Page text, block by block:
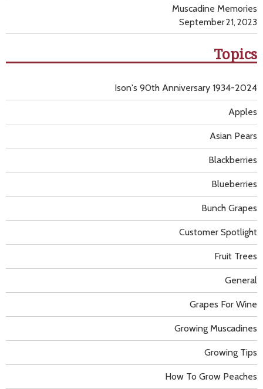
Muscadine Memories
September 21, 2023
Topics
Apples
Asian Pears
Blackberries
Blueberries
Bunch Grapes
Customer Spotlight
Fruit Trees
General
Grapes For Wine
Growing Muscadines
Growing Tips
How To Grow Peaches
Ison's 90th Anniversary 1934-2024